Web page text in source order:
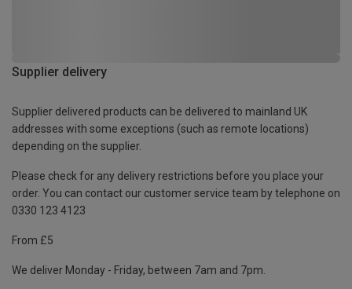
Supplier delivery
Supplier delivered products can be delivered to mainland UK
addresses with some exceptions (such as remote locations)
depending on the supplier.
Please check for any delivery restrictions before you place your
order. You can contact our customer service team by telephone on
0330 123 4123
From £5
We deliver Monday - Friday, between 7am and 7pm.